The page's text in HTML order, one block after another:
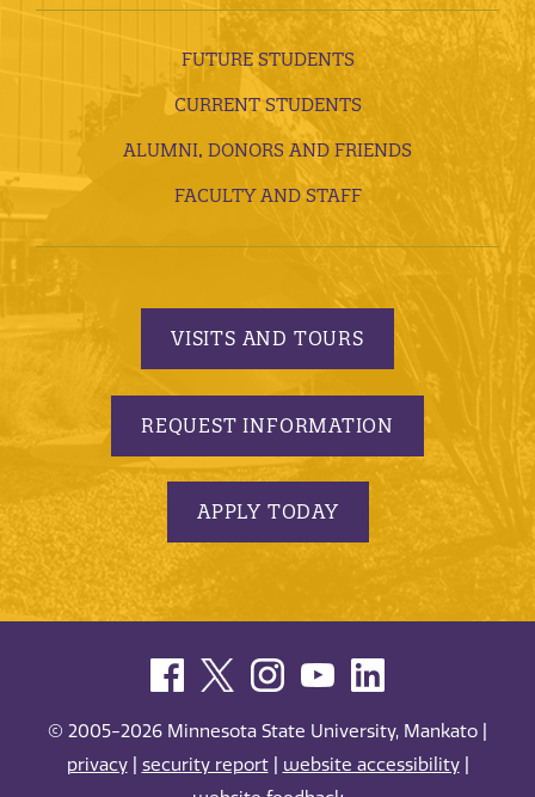
FUTURE STUDENTS
CURRENT STUDENTS
ALUMNI, DONORS AND FRIENDS
FACULTY AND STAFF
VISITS AND TOURS
REQUEST INFORMATION
APPLY TODAY
© 2005-2026 Minnesota State University, Mankato |
privacy| security report| website accessibility|